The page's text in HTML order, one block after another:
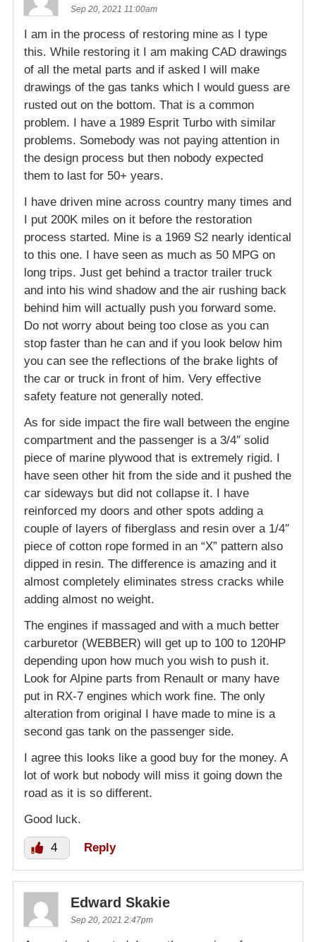
Sep 20, 2021 11:00am
I am in the process of restoring mine as I type
this. While restoring it I am making CAD drawings
of all the metal parts and if asked I will make
drawings of the gas tanks which I would guess are
rusted out on the bottom. That is a common
problem. I have a 1989 Esprit Turbo with similar
problems. Somebody was not paying attention in
the design process but then nobody expected
them to last for 50+ years.
I have driven mine across country many times and
I put 200K miles on it before the restoration
process started. Mine is a 1969 S2 nearly identical
to this one. I have seen as much as 50 MPG on
long trips. Just get behind a tractor trailer truck
and into his wind shadow and the air rushing back
behind him will actually push you forward some.
Do not worry about being too close as you can
stop faster than he can and if you look below him
you can see the reflections of the brake lights of
the car or truck in front of him. Very effective
safety feature not generally noted.
As for side impact the fire wall between the engine
compartment and the passenger is a 3/4″ solid
piece of marine plywood that is extremely rigid. I
have seen other hit from the side and it pushed the
car sideways but did not collapse it. I have
reinforced my doors and other spots adding a
couple of layers of fiberglass and resin over a 1/4″
piece of cotton rope formed in an “X” pattern also
dipped in resin. The difference is amazing and it
almost completely eliminates stress cracks while
adding almost no weight.
The engines if massaged and with a much better
carburetor (WEBBER) will get up to 100 to 120HP
depending upon how much you wish to push it.
Look for Alpine parts from Renault or many have
put in RX-7 engines which work fine. The only
alteration from original I have made to mine is a
second gas tank on the passenger side.
I agree this looks like a good buy for the money. A
lot of work but nobody will miss it going down the
road as it is so different.
Good luck.
4 Reply
Edward Skakie
Sep 20, 2021 2:47pm